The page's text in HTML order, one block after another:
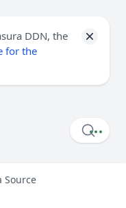
DDN, the
for the
Source